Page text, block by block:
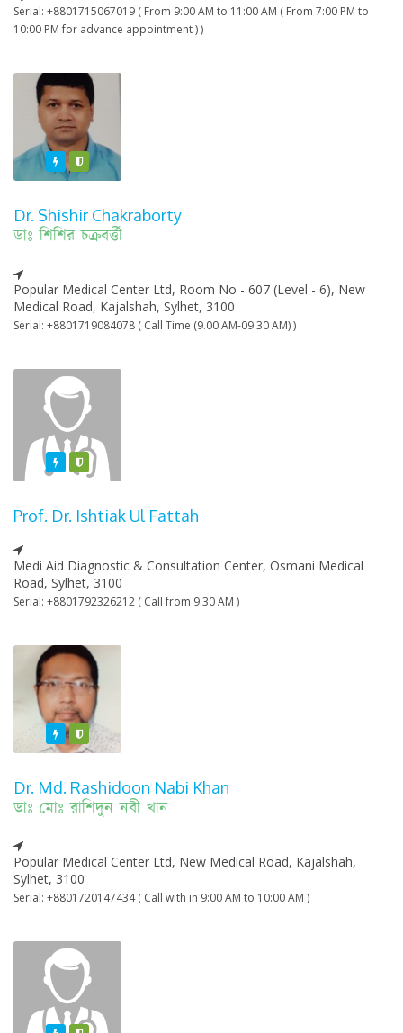
Serial: +8801715067019 ( From 9:00 AM to 11:00 AM ( From 7:00 PM to
10:00 PM for advance appointment ) )
FeaturedVarified
Dr. Shishir Chakraborty
ডাঃ শিশির চক্রবর্ত্তী
Popular Medical Center Ltd, Room No - 607 (Level - 6), New
Medical Road, Kajalshah, Sylhet, 3100
Serial: +8801719084078 ( Call Time (9.00 AM-09.30 AM) )
FeaturedVarified
Prof. Dr. Ishtiak Ul Fattah
Medi Aid Diagnostic & Consultation Center, Osmani Medical
Road, Sylhet, 3100
Serial: +8801792326212 ( Call from 9:30 AM )
Featured
Varified
Dr. Md. Rashidoon Nabi Khan
ডাঃ মোঃ রাশিদুন নবী খান
Popular Medical Center Ltd, New Medical Road, Kajalshah,
Sylhet, 3100
Serial: +8801720147434 ( Call with in 9:00 AM to 10:00 AM )